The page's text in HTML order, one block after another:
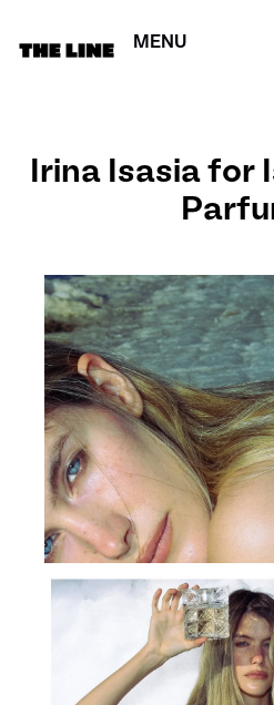
MENU
Irina Isasia for